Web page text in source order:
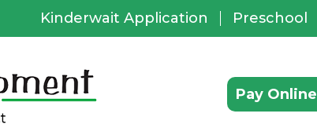
Pay Online
Useful
Kinderwait Application Preschool